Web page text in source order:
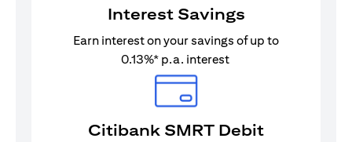
Interest Savings
Earn interest on your savings of up to
0.13%* p.a. interest
Citibank SMRT Debit